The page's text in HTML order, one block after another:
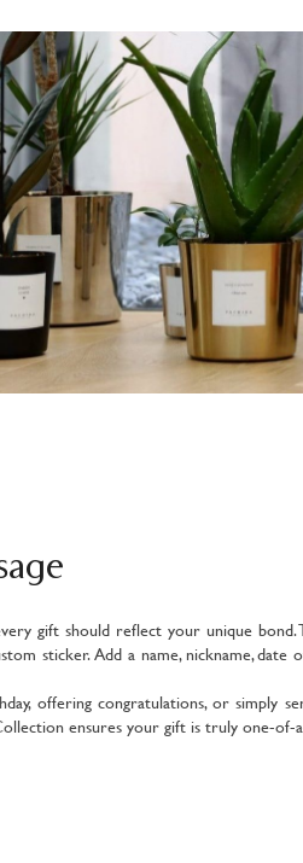
gift should reflect your unique
sticker. Add a name, nickname,
offering congratulations, or simply
ensures your gift is truly one-of-